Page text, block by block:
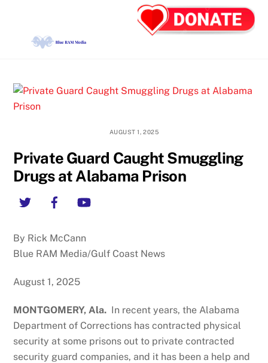
content
AUGUST 1, 2025
Private Guard Caught Smuggling
Drugs at Alabama Prison
Twitter Facebook
By Rick McCann
Blue RAM Media/Gulf Coast News
August 1, 2025
MONTGOMERY, Ala. In recent years, the Alabama
Department of Corrections has contracted physical
security at some prisons out to private contracted
security guard companies, and it has been a help and
Back
To